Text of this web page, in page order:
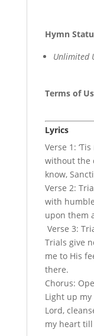
Hymn
Unlimited
Terms of
Lyrics
Verse 1:
without the
know,
Verse 2:
with
upon them
Verse 3:
Trials give
me to His
there.
Chorus:
Light up my
Lord,
my heart till